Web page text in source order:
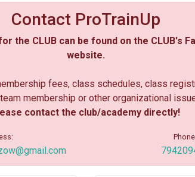
Contact ProTrainUp
the CLUB can be found on the CLUB's
website.
fees, class schedules, class
membership or other organizational
contact the club/academy directly!